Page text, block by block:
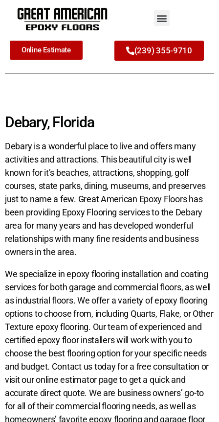
Online Estimate (239) 355-9710
Debary, Florida
Debary is a wonderful place to live and offers many
activities and attractions. This beautiful city is well
known for it’s beaches, attractions, shopping, golf
courses, state parks, dining, museums, and preserves
just to name a few. Great American Epoxy Floors has
been providing Epoxy Flooring services to the Debary
area for many years and has developed wonderful
relationships with many fine residents and business
owners in the area.
We specialize in epoxy flooring installation and coating
services for both garage and commercial floors, as well
as industrial floors. We offer a variety of epoxy flooring
options to choose from, including Quarts, Flake, or Other
Texture epoxy flooring. Our team of experienced and
certified epoxy floor installers will work with you to
choose the best flooring option for your specific needs
and budget. Contact us today for a free consultation or
visit our online estimator page to get a quick and
accurate direct quote. We are business owners’ go-to
for all of their commercial flooring needs, as well as
homeowners’ favorite epoxy flooring and garage floor